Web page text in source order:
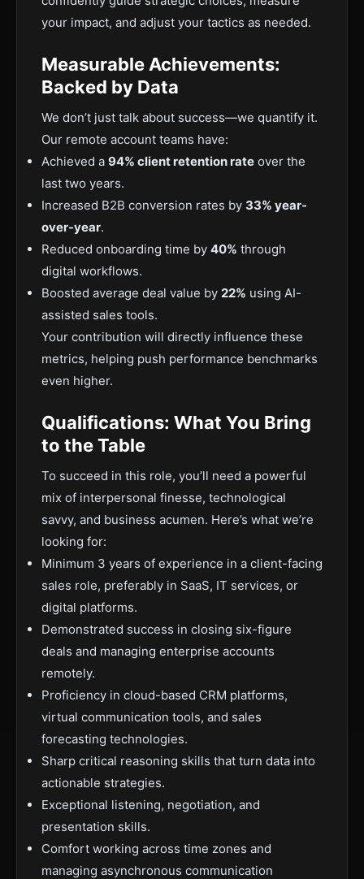
your impact, and adjust your tactics as needed.
Measurable Achievements:
Backed by Data
We don’t just talk about success—we quantify it.
Our remote account teams have:
Achieved a 94% client retention rate over the
last two years.
Increased B2B conversion rates by 33% year-
over-year.
Reduced onboarding time by 40% through
digital workflows.
Boosted average deal value by 22% using AI-
assisted sales tools.
Your contribution will directly influence these
metrics, helping push performance benchmarks
even higher.
Qualifications: What You Bring
to the Table
To succeed in this role, you’ll need a powerful
mix of interpersonal finesse, technological
savvy, and business acumen. Here’s what we’re
looking for:
Minimum 3 years of experience in a client-facing
sales role, preferably in SaaS, IT services, or
digital platforms.
Demonstrated success in closing six-figure
deals and managing enterprise accounts
remotely.
Proficiency in cloud-based CRM platforms,
virtual communication tools, and sales
forecasting technologies.
Sharp critical reasoning skills that turn data into
actionable strategies.
Exceptional listening, negotiation, and
presentation skills.
Comfort working across time zones and
managing asynchronous communication